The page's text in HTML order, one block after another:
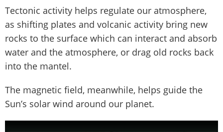
Tectonic activity helps regulate our atmosphere,
as shifting plates and volcanic activity bring new
rocks to the surface which can interact and absorb
water and the atmosphere, or drag old rocks back
into the mantel.
The magnetic field, meanwhile, helps guide the
Sun’s solar wind around our planet.